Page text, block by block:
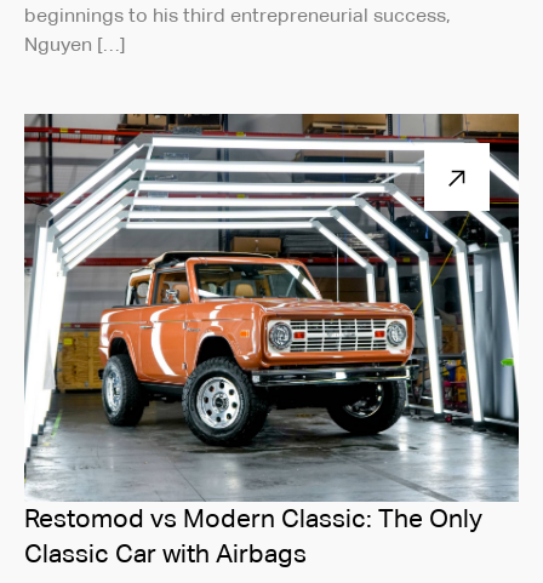
beginnings to his third entrepreneurial success,
Nguyen […]
Restomod vs Modern Classic: The Only
Classic Car with Airbags